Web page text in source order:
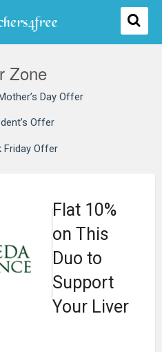
Zone
Day Offer
Offer
Friday Offer
Flat 10%
on This
Duo to
Support
Your Liver